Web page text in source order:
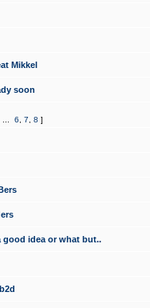
Mikkel
soon
6 7 8 ]
idea or what but..